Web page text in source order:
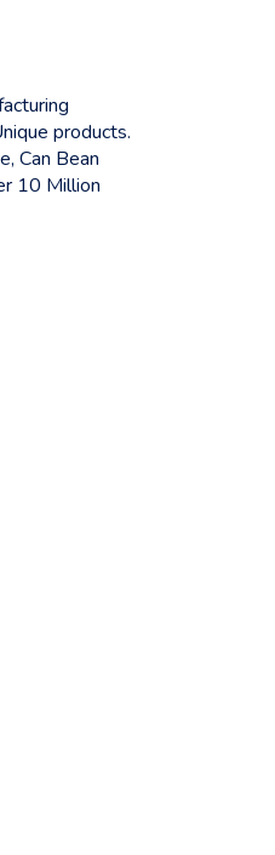
products.
Can Bean
10 Million